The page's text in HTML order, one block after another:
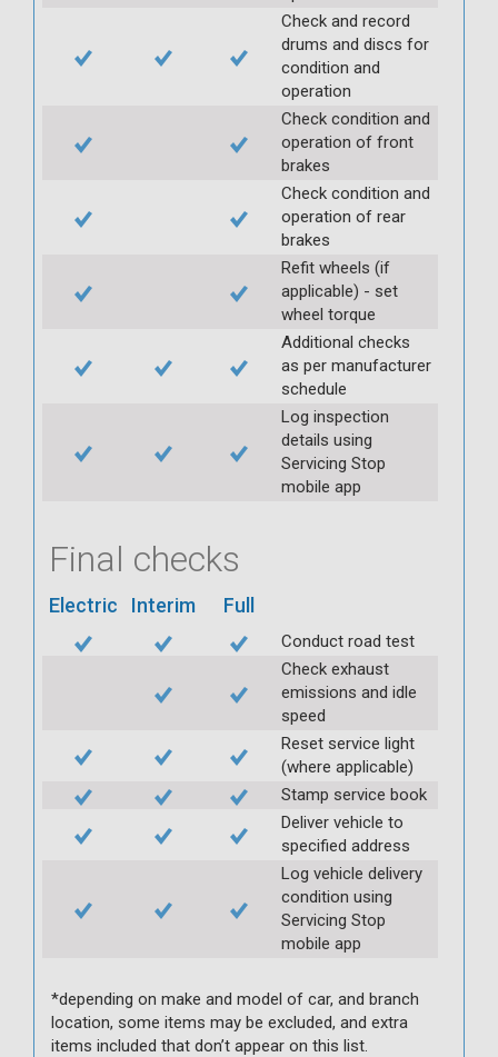
Check and record
drums and discs for
condition and
operation
Check condition and
operation of front
brakes
Check condition and
operation of rear
brakes
Refit wheels (if
applicable) - set
wheel torque
Additional checks
as per manufacturer
schedule
Log inspection
details using
Servicing Stop
mobile app
Final checks
Electric Interim Full
Conduct road test
Check exhaust
emissions and idle
speed
Reset service light
(where applicable)
Stamp service book
Deliver vehicle to
specified address
Log vehicle delivery
condition using
Servicing Stop
mobile app
*depending on make and model of car, and branch
location, some items may be excluded, and extra
items included that don’t appear on this list.